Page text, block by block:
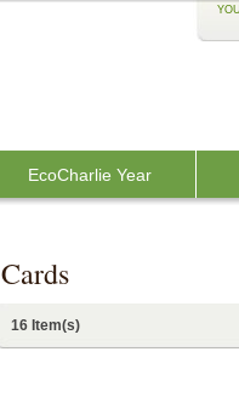
EcoCharlie Year
Cards
16 Item(s)